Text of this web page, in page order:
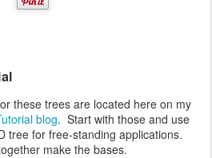
these trees are located here on my
blog. Start with those and use
tree for free-standing applications.
make the bases.